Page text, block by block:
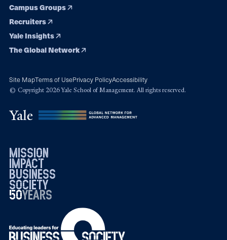
Campus Groups
Recruiters
Yale Insights
The Global Network
Site MapTerms of UsePrivacy PolicyAccessibility
© Copyright 2026 Yale School of Management. All rights reserved.
mission
impact
business
society
50years
19762026